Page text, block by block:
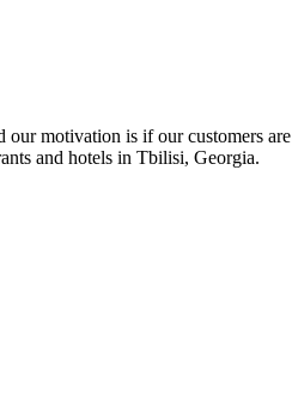
motivation is if our customers
and hotels in Tbilisi, Georgia.